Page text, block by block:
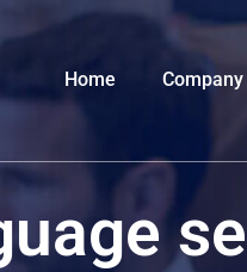
Home Company